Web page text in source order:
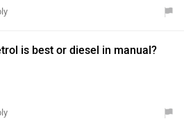
is best or diesel in manual?